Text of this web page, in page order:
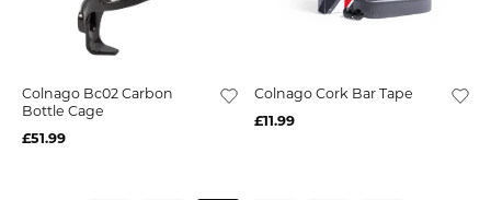
Colnago Bc02 Carbon
Bottle Cage
£51.99
Colnago Cork Bar Tape
£11.99